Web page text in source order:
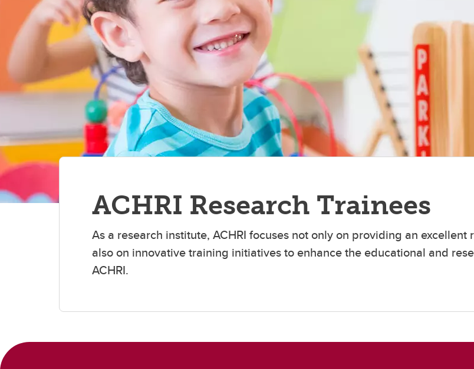
Knowledge Research Lab
Pediatric Emergency Research
Team
ACH BioCORE
ACH Complex Immune
Dysregulation Program
CSM Microscopy and Imaging
Facility
Maternal & Child Health
Precision Medicine & Disease
Mechanisms
ACHRI Research Trainees
As a research institute, ACHRI focuses not only on providing an
also on innovative training initiatives to enhance the educational and
ACHRI.